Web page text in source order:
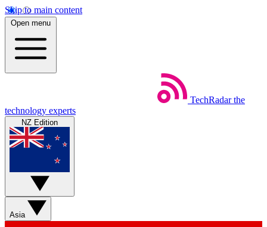
Skip to main content
Open menu
TechRadar the
technology experts
NZ Edition
Asia